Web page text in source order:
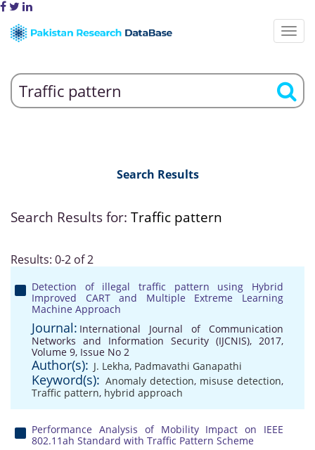
Search Results
Search Results for: Traffic pattern
Results: 0-2 of 2
Detection of illegal traffic pattern using Hybrid
Improved CART and Multiple Extreme Learning
Machine Approach
Journal: International Journal of Communication
Networks and Information Security (IJCNIS), 2017,
Volume 9, Issue No 2
Author(s): J. Lekha, Padmavathi Ganapathi
Keyword(s): Anomaly detection, misuse detection,
Traffic pattern, hybrid approach
Performance Analysis of Mobility Impact on IEEE
802.11ah Standard with Traffic Pattern Scheme